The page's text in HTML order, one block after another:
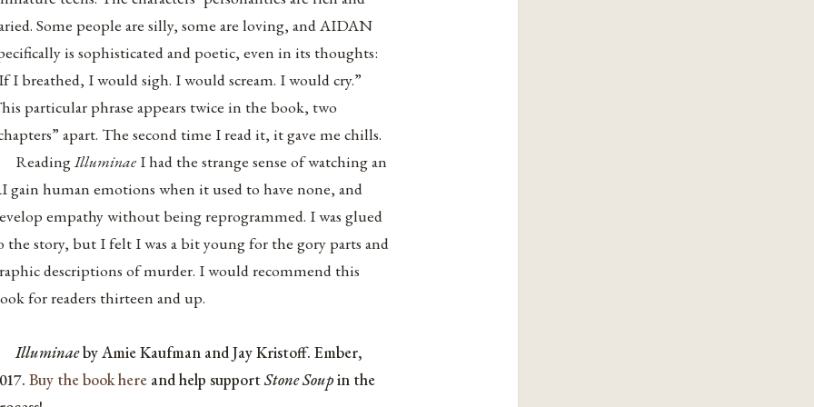
Some people are silly, some are loving, and AIDAN
is sophisticated and poetic, even in its thoughts:
I breathed, I would sigh. I would scream. I would cry.”
particular phrase appears twice in the book, two
apart. The second time I read it, it gave me chills.
ReadingIlluminaeI had the strange sense of watching an
gain human emotions when it used to have none, and
empathy without being reprogrammed. I was glued
the story, but I felt I was a bit young for the gory parts and
descriptions of murder. I would recommend this
for readers thirteen and up.
Illuminaeby Amie Kaufman and Jay Kristoff. Ember,
Buy the book here and help supportStone Soupin the